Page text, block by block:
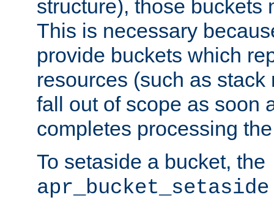
structure), those buckets
This is necessary
provide buckets which
resources (such as
fall out of scope as soon
completes processing
To setaside a bucket, the
apr_bucket_setaside